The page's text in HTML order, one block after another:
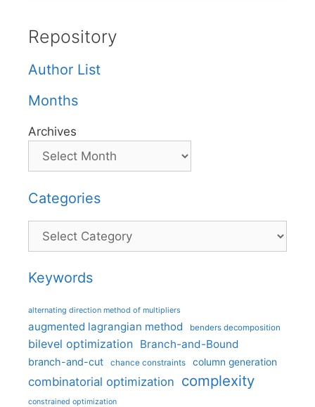
Repository
Author List
Months
Archives
Categories
Categories
Keywords
alternating direction method of multipliers
augmented lagrangian method benders decomposition
bilevel optimization Branch-and-Bound
branch-and-cut chance constraints column generation
combinatorial optimization complexity
constrained optimization